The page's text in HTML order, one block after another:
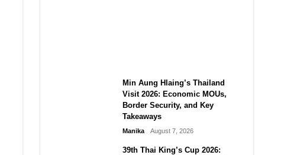
Min Aung Hlaing’s Thailand
Visit 2026: Economic MOUs,
Border Security, and Key
Takeaways
Manika August 7, 2026
39th Thai King’s Cup 2026: